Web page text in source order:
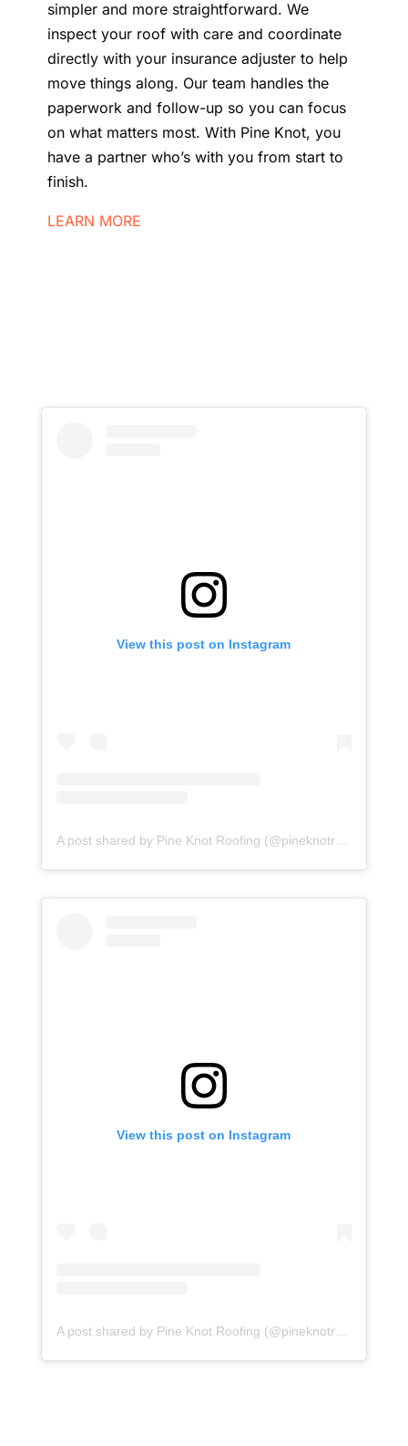
simpler and more straightforward. We
inspect your roof with care and coordinate
directly with your insurance adjuster to help
move things along. Our team handles the
paperwork and follow-up so you can focus
on what matters most. With Pine Knot, you
have a partner who’s with you from start to
finish.
LEARN MORE
View this post on Instagram
A post shared by Pine Knot Roofing (@pineknotroofing)
View this post on Instagram